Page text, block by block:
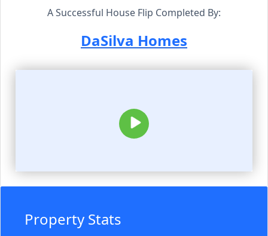
A Successful House Flip Completed By:
DaSilva Homes
Property Stats